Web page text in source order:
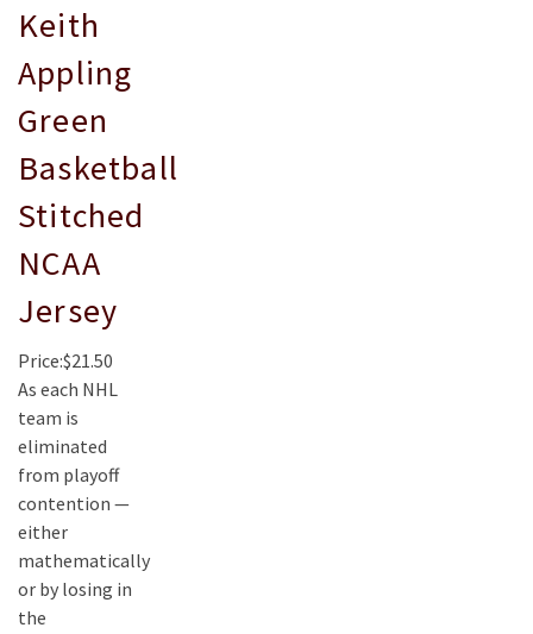
Keith
Appling
Green
Basketball
Stitched
NCAA
Jersey
Price:$21.50
As each NHL
team is
eliminated
from playoff
contention —
either
mathematically
or by losing in
the